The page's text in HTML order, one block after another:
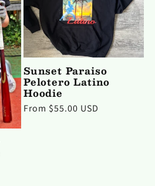
Sunset Paraiso
Pelotero Latino
Hoodie
Regular
From $55.00 USD